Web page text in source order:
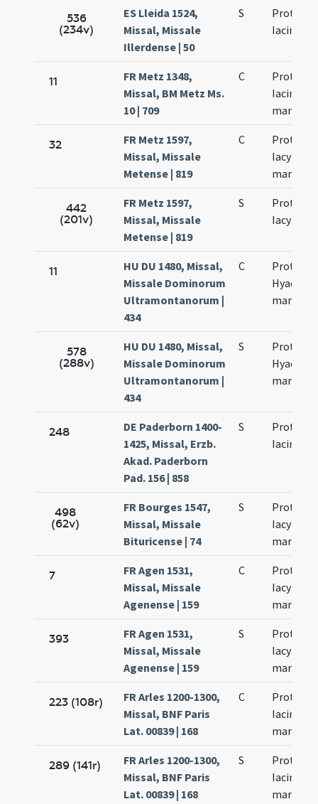
536
(234v)
ES Lleida 1524,
Missal, Missale
Illerdense | 50
S
Prothi et
Iacincti
11
FR Metz 1348,
Missal, BM Metz Ms.
10 | 709
C
Prothi et
Iacincti
32
FR Metz 1597,
Missal, Missale
Metense | 819
C
Prothi et
Iacyncti
442
(201v)
FR Metz 1597,
Missal, Missale
Metense | 819
S
Prothi et
Iacynthi
11
HU DU 1480, Missal,
Missale Dominorum
Ultramontanorum |
434
C
Proti et
578
(288v)
HU DU 1480, Missal,
Missale Dominorum
Ultramontanorum |
434
S
Proti et
248
DE Paderborn 1400-
1425, Missal, Erzb.
Akad. Paderborn
Pad. 156 | 858
S
Prothi et
Iacincti
498
(62v)
FR Bourges 1547,
Missal, Missale
Bituricense | 74
S
Prothi et
Iacyncthi
7
FR Agen 1531,
Missal, Missale
Agenense | 159
C
Prothi et
Iacyncthi
393
FR Agen 1531,
Missal, Missale
Agenense | 159
S
Prothi et
Iacyncthi
223 (108r)
FR Arles 1200-1300,
Missal, BNF Paris
Lat. 00839 | 168
C
Prothi et
Iacinti
289 (141r)
FR Arles 1200-1300,
Missal, BNF Paris
Lat. 00839 | 168
S
Prothi et
Iacinti